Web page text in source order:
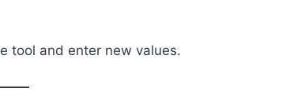
tool and enter new values.